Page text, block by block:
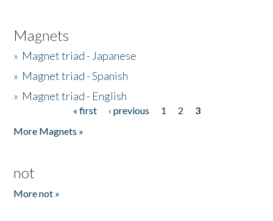
Magnets
» Magnet triad - Japanese
» Magnet triad - Spanish
» Magnet triad - English
« first ‹ previous 1 2
3
More Magnets »
not
More not »